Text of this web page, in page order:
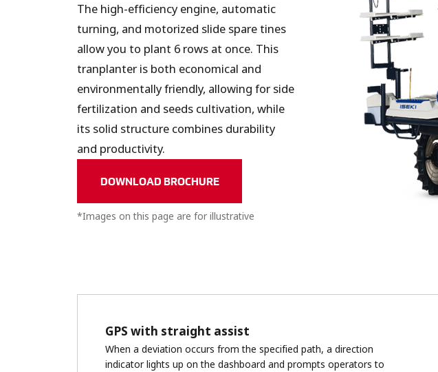
The high-efficiency engine, automatic
turning, and motorized slide spare tines
allow you to plant 6 rows at once. This
tranplanter is both economical and
environmentally friendly, allowing for side
fertilization and seeds cultivation, while
its solid structure combines durability
and productivity.
DOWNLOAD BROCHURE
*Images on this page are for illustrative
GPS with straight assist
When a deviation occurs from the specified path, a direction
indicator lights up on the dashboard and prompts operators to